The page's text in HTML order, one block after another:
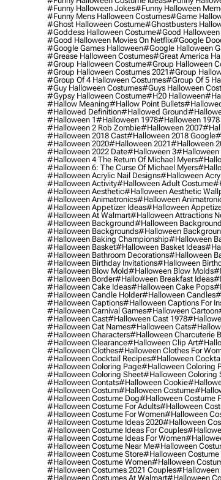
#funny Halloween Jokes#funny Halloween
#funny Mens Halloween Costumes#game
#ghost Halloween Costume#ghostbusters
#goddess Halloween Costume#good Halloween
#good Halloween Movies On Netflix#google
#google Games Halloween#google Halloween
#grease Halloween Costumes#great America
#group Halloween Costume#group Halloween
#group Halloween Costumes 2021#group
#group Of 4 Halloween Costumes#group Of 5
#guy Halloween Costumes#guys Halloween
#gypsy Halloween Costume#h20 Halloween
#hallow Meaning#hallow Point Bullets
#hallowed Definition#hallowed Ground
#halloween 1#halloween 1978#halloween 1978
#halloween 2 Rob Zombie#halloween 2007
#halloween 2018 Cast#halloween 2018 Google
#halloween 2020#halloween 2021#halloween
#halloween 2022 Date#halloween 3#halloween
#halloween 4 The Return Of Michael Myers
#halloween 6: The Curse Of Michael Myers
#halloween Acrylic Nail Designs#halloween
#halloween Activity#halloween Adult Costume
#halloween Aesthetic#halloween Aesthetic
#halloween Animatronics#halloween
#halloween Appetizer Ideas#halloween
#halloween At Walmart#halloween Attractions
#halloween Background#halloween
#halloween Backgrounds#halloween
#halloween Baking Championship#halloween
#halloween Basket#halloween Basket Ideas
#halloween Bathroom Decorations#halloween
#halloween Birthday Invitations#halloween
#halloween Blow Mold#halloween Blow Molds
#halloween Border#halloween Breakfast Ideas
#halloween Cake Ideas#halloween Cake Pops
#halloween Candle Holder#halloween Candles
#halloween Captions#halloween Captions For
#halloween Carnival Games#halloween Cartoon
#halloween Cast#halloween Cast 1978
#halloween Cat Names#halloween Cats
#halloween Characters#halloween Charcuterie
#halloween Clearance#halloween Clip Art
#halloween Clothes#halloween Clothes For
#halloween Cocktail Recipes#halloween
#halloween Coloring Page#halloween Coloring
#halloween Coloring Sheet#halloween Coloring
#halloween Contats#halloween Cookie
#halloween Costum#halloween Costume
#halloween Costume Dog#halloween Costume
#halloween Costume For Adults#halloween
#halloween Costume For Women#halloween
#halloween Costume Ideas 2020#halloween
#halloween Costume Ideas For Couples
#halloween Costume Ideas For Women
#halloween Costume Near Me#halloween
#halloween Costume Store#halloween Costume
#halloween Costume Women#halloween
#halloween Costumes 2021 Couples#halloween
#halloween Costumes At Walmart#halloween